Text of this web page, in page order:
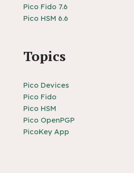
Pico Fido 7.6
Pico HSM 6.6
Topics
Pico Devices
Pico Fido
Pico HSM
Pico OpenPGP
PicoKey App